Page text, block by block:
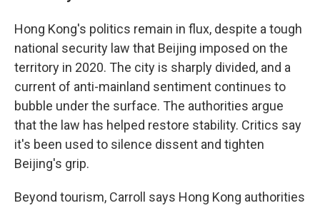
Hong Kong's politics remain in flux, despite a tough
national security law that Beijing imposed on the
territory in 2020. The city is sharply divided, and a
current of anti-mainland sentiment continues to
bubble under the surface. The authorities argue
that the law has helped restore stability. Critics say
it's been used to silence dissent and tighten
Beijing's grip.
Beyond tourism, Carroll says Hong Kong authorities